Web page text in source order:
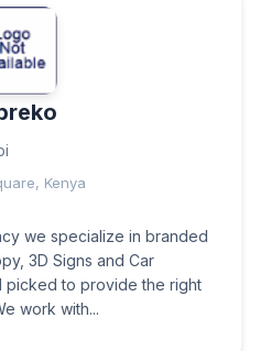
Kenya
we specialize in branded
3D Signs and Car
picked to provide the right
work with...